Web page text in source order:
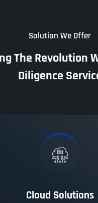
Solution We Offer
The Revolution
Diligence
Cloud Solutions